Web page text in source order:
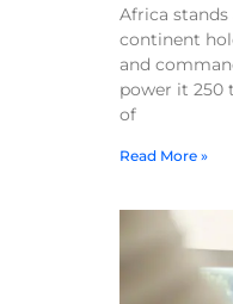
Africa stands
continent
and
power it 250
of
Read More »